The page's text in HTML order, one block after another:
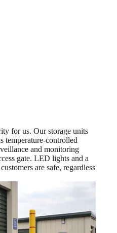
for us. Our storage units
temperature-controlled
and monitoring
gate. LED lights and a
are safe, regardless